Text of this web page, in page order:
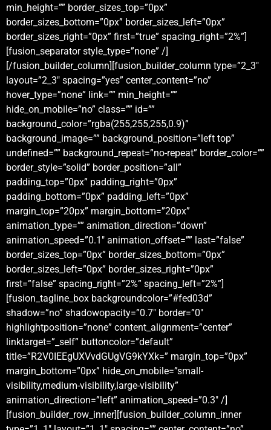
min_height=”” border_sizes_top=”0px”
border_sizes_bottom=”0px” border_sizes_left=”0px”
border_sizes_right=”0px” first=”true” spacing_right=”2%”]
[fusion_separator style_type=”none” /]
[/fusion_builder_column][fusion_builder_column type=”2_3″
layout=”2_3″ spacing=”yes” center_content=”no”
hover_type=”none” link=”” min_height=””
hide_on_mobile=”no” class=”” id=””
background_color=”rgba(255,255,255,0.9)”
background_image=”” background_position=”left top”
undefined=”” background_repeat=”no-repeat” border_color=””
border_style=”solid” border_position=”all”
padding_top=”0px” padding_right=”0px”
padding_bottom=”0px” padding_left=”0px”
margin_top=”20px” margin_bottom=”20px”
animation_type=”” animation_direction=”down”
animation_speed=”0.1″ animation_offset=”” last=”false”
border_sizes_top=”0px” border_sizes_bottom=”0px”
border_sizes_left=”0px” border_sizes_right=”0px”
first=”false” spacing_right=”2%” spacing_left=”2%”]
[fusion_tagline_box backgroundcolor=”#fed03d”
shadow=”no” shadowopacity=”0.7″ border=”0″
highlightposition=”none” content_alignment=”center”
linktarget=”_self” buttoncolor=”default”
title=”R2V0IEEgUXVvdGUgVG9kYXk=” margin_top=”0px”
margin_bottom=”0px” hide_on_mobile=”small-
visibility,medium-visibility,large-visibility”
animation_direction=”left” animation_speed=”0.3″ /]
[fusion_builder_row_inner][fusion_builder_column_inner